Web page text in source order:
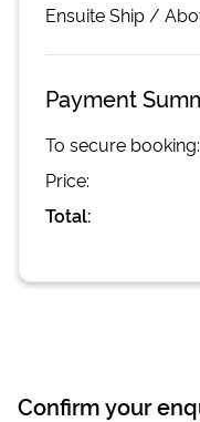
EnsuiteShip /
Payment
To secure booking:
Price:
Total:
Confirm your